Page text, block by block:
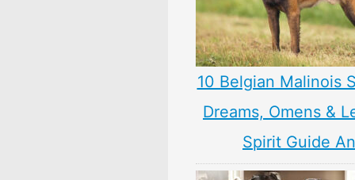
10 Belgian Malinois
Dreams, Omens &
Spirit Guide